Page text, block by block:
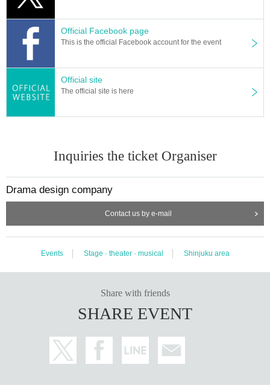
Official Facebook page
This is the official Facebook account for the event
Official site
The official site is here
Inquiries the ticket Organiser
Drama design company
Contact us by e-mail
Events Stage · theater · musical Shinjuku area
Share with friends
SHARE EVENT